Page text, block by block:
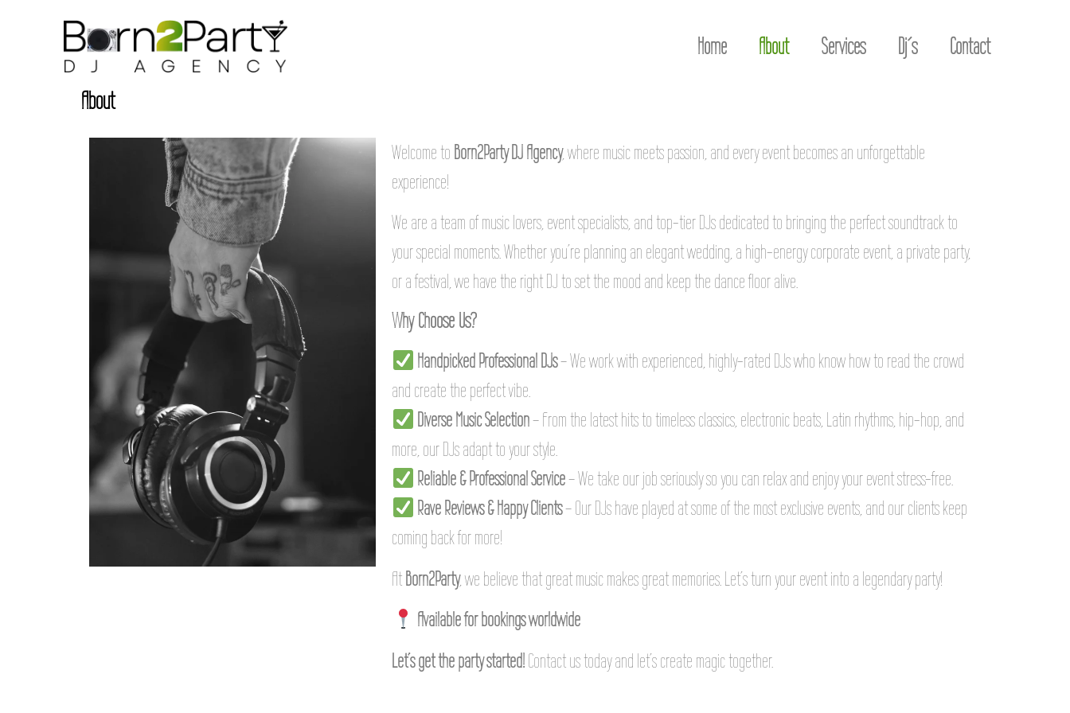
Home About Services Dj´s Contact
About
Welcome to Born2Party DJ Agency, where music meets passion, and every event becomes an unforgettable
experience!
We are a team of music lovers, event specialists, and top-tier DJs dedicated to bringing the perfect soundtrack to
your special moments. Whether you’re planning an elegant wedding, a high-energy corporate event, a private party,
or a festival, we have the right DJ to set the mood and keep the dance floor alive.
Why Choose Us?
Handpicked Professional DJs– We work with experienced, highly-rated DJs who know how to read the crowd
and create the perfect vibe.
Diverse Music Selection– From the latest hits to timeless classics, electronic beats, Latin rhythms, hip-hop, and
more, our DJs adapt to your style.
Reliable & Professional Service– We take our job seriously so you can relax and enjoy your event stress-free.
Rave Reviews & Happy Clients– Our DJs have played at some of the most exclusive events, and our clients keep
coming back for more!
At Born2Party, we believe that great music makes great memories. Let’s turn your event into a legendary party!
Available for bookings worldwide
Let’s get the party started!Contact us today and let’s create magic together.